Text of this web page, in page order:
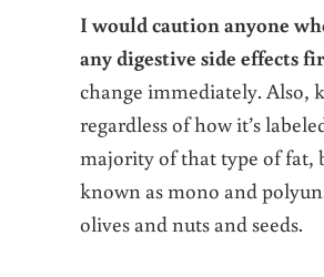
I would caution anyone
any digestive side effects
change immediately. Also,
regardless of how it’s
majority of that type of fat,
known as mono and
olives and nuts and seeds.